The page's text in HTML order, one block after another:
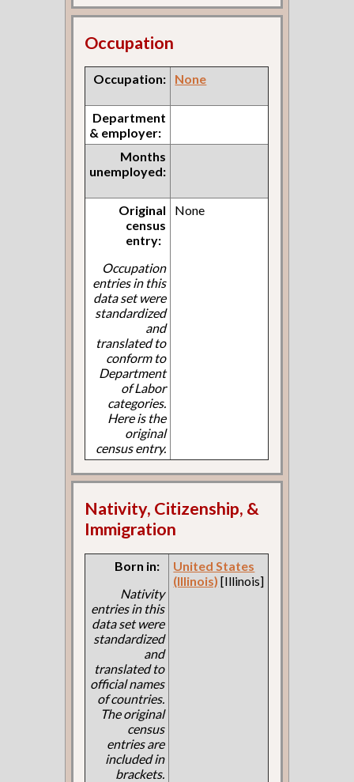
Occupation
Occupation: None
Department
& employer:
Months
unemployed:
Original
census
entry:
Occupation
entries in this
data set were
standardized
and
translated to
conform to
Department
of Labor
categories.
Here is the
original
census entry.
None
Nativity, Citizenship, &
Immigration
Born in:
Nativity
entries in this
data set were
standardized
and
translated to
official names
of countries.
The original
census
entries are
included in
brackets.
United States
(Illinois) [Illinois]